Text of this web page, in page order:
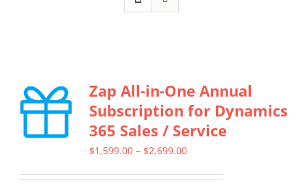
Zap All-in-One Annual
Subscription for Dynamics
365 Sales / Service
$1,599.00 – $2,699.00Price